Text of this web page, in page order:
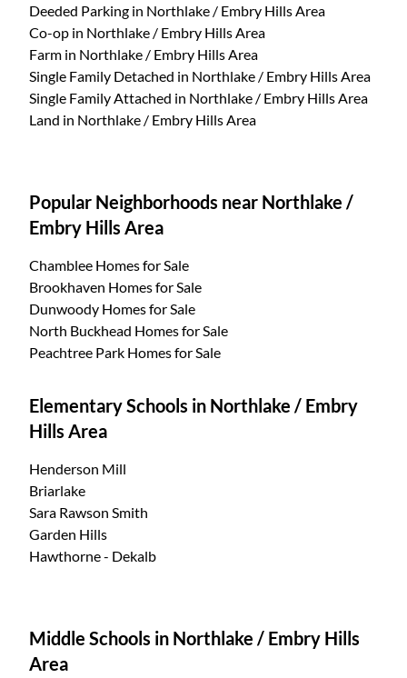
Deeded Parking in Northlake / Embry Hills Area
Co-op in Northlake / Embry Hills Area
Farm in Northlake / Embry Hills Area
Single Family Detached in Northlake / Embry Hills Area
Single Family Attached in Northlake / Embry Hills Area
Land in Northlake / Embry Hills Area
Popular Neighborhoods near Northlake /
Embry Hills Area
Chamblee Homes for Sale
Brookhaven Homes for Sale
Dunwoody Homes for Sale
North Buckhead Homes for Sale
Peachtree Park Homes for Sale
Elementary Schools in Northlake / Embry
Hills Area
Henderson Mill
Briarlake
Sara Rawson Smith
Garden Hills
Hawthorne - Dekalb
Middle Schools in Northlake / Embry Hills
Area